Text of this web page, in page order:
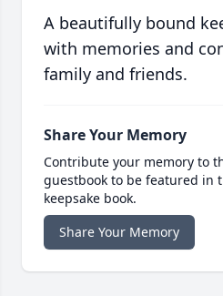
A beautifully bound
with memories and
family and friends.
Share Your Memory
Contribute your memory to
guestbook to be featured in
keepsake book.
Share Your Memory